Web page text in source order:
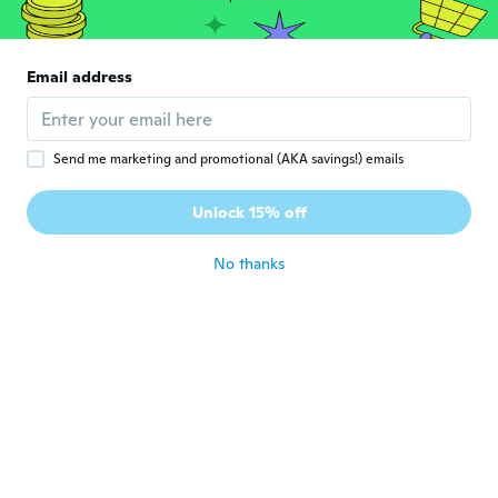
C
A bit small but nice
angela
Joined 2017 · 6 reviews
about 4 years ago
Email address
Send me marketing and promotional (AKA savings!) emails
Unlock 15% off
No thanks